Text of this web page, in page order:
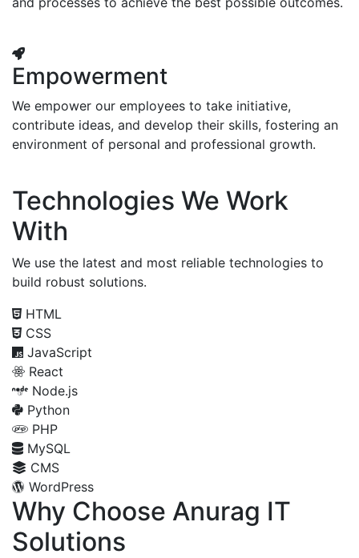
Empowerment
We empower our employees to take initiative,
contribute ideas, and develop their skills, fostering an
environment of personal and professional growth.
Technologies We Work
With
We use the latest and most reliable technologies to
build robust solutions.
HTML
CSS
JavaScript
React
Node.js
Python
PHP
MySQL
CMS
WordPress
Why Choose Anurag IT
Solutions